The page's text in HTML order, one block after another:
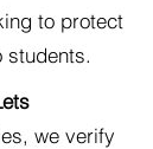
to protect
students.
we verify